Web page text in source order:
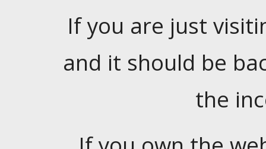
If you are just
and it should be
the